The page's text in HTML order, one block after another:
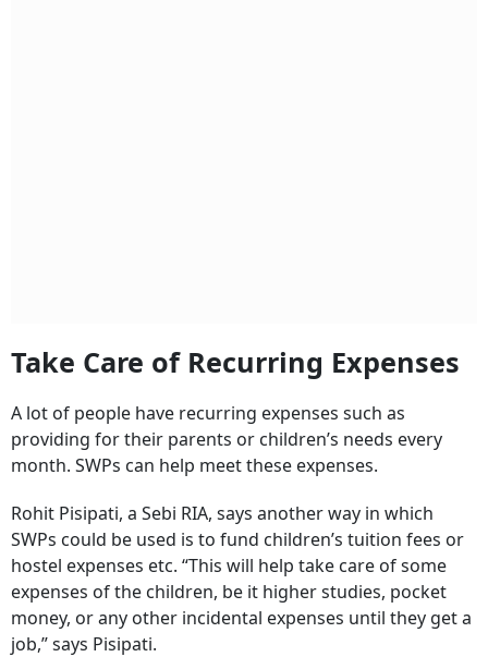
Take Care of Recurring Expenses
A lot of people have recurring expenses such as
providing for their parents or children’s needs every
month. SWPs can help meet these expenses.
Rohit Pisipati, a Sebi RIA, says another way in which
SWPs could be used is to fund children’s tuition fees or
hostel expenses etc. “This will help take care of some
expenses of the children, be it higher studies, pocket
money, or any other incidental expenses until they get a
job,” says Pisipati.